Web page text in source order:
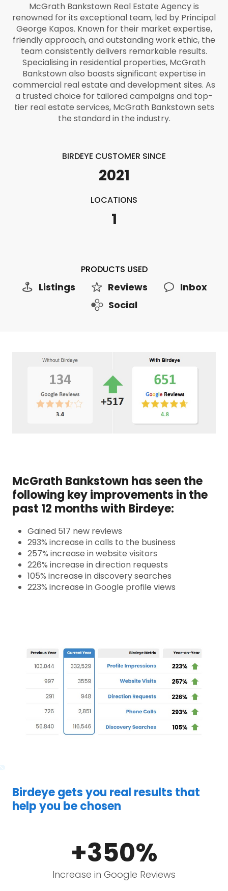
McGrath Bankstown Real Estate Agency is
renowned for its exceptional team, led by Principal
George Kapos. Known for their market expertise,
friendly approach, and outstanding work ethic, the
team consistently delivers remarkable results.
Specialising in residential properties, McGrath
Bankstown also boasts significant expertise in
commercial real estate and development sites. As
a trusted choice for tailored campaigns and top-
tier real estate services, McGrath Bankstown sets
the standard in the industry.
BIRDEYE CUSTOMER SINCE
2021
LOCATIONS
1
PRODUCTS USED
Listings Reviews
Inbox
Social
McGrath Bankstown has seen the
following key improvements in the
past 12 months with Birdeye:
Gained 517 new reviews
293% increase in calls to the business
257% increase in website visitors
226% increase in direction requests
105% increase in discovery searches
223% increase in Google profile views
Birdeye gets you real results that
help you be chosen
+350%
Increase in Google Reviews